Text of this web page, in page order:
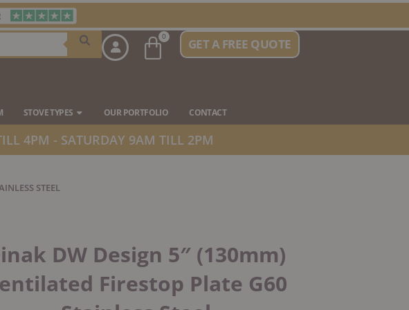
0
BasketGET A FREE QUOTE
STOVE TYPES Open Stove Types
OUR PORTFOLIO CONTACT
4PM - SATURDAY 9AM TILL 2PM
STEEL
DW Design 5″ (130mm)
Firestop Plate G60